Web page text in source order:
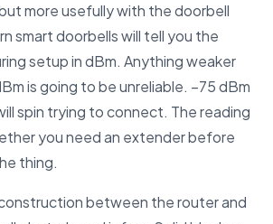
more usefully with the doorbell
smart doorbells will tell you the
setup in dBm. Anything weaker
is going to be unreliable. −75 dBm
spin trying to connect. The reading
you need an extender before
thing.
between the router and